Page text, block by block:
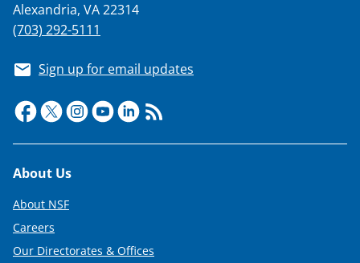
Alexandria, VA 22314
(703) 292-5111
Sign up for email updates
Footer
About Us
About NSF
Careers
Our Directorates & Offices